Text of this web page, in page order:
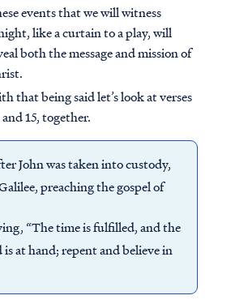
events that we will witness
like a curtain to a play, will
both the message and mission of
that being said let’s look at verses
15, together.
John was taken into custody,
preaching the gospel of
“The time is fulfilled, and the
at hand; repent and believe in